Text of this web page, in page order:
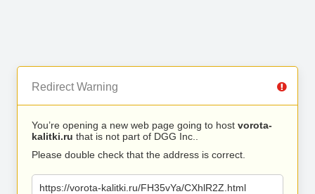
Redirect Warning
You’re opening a new web page going to host vorota-
kalitki.ru that is not part of DGG Inc..
Please double check that the address is correct.
https://vorota-kalitki.ru/FH35vYa/CXhlR2Z.html